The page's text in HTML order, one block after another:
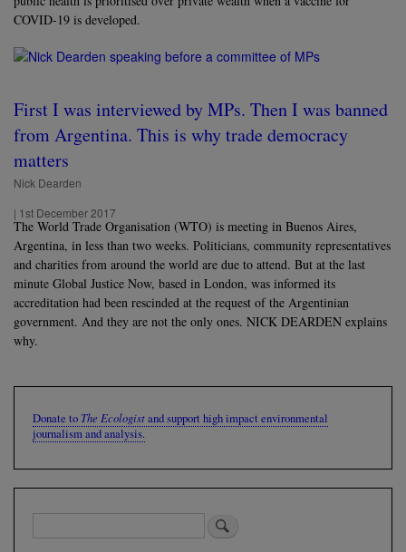
COVID-19 is developed.
First I was interviewed by MPs. Then I was banned
from Argentina. This is why trade democracy
matters
Nick Dearden
| 1st December 2017
The World Trade Organisation (WTO) is meeting in Buenos Aires,
Argentina, in less than two weeks. Politicians, community representatives
and charities from around the world are due to attend. But at the last
minute Global Justice Now, based in London, was informed its
accreditation had been rescinded at the request of the Argentinian
government. And they are not the only ones. NICK DEARDEN explains
why.
Donate to The Ecologistand support high impact environmental
journalism and analysis.